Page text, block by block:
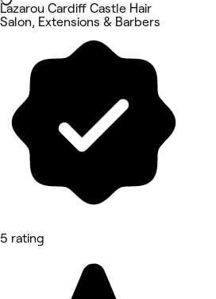
Lazarou Cardiff Castle Hair
Salon, Extensions & Barbers
5 rating